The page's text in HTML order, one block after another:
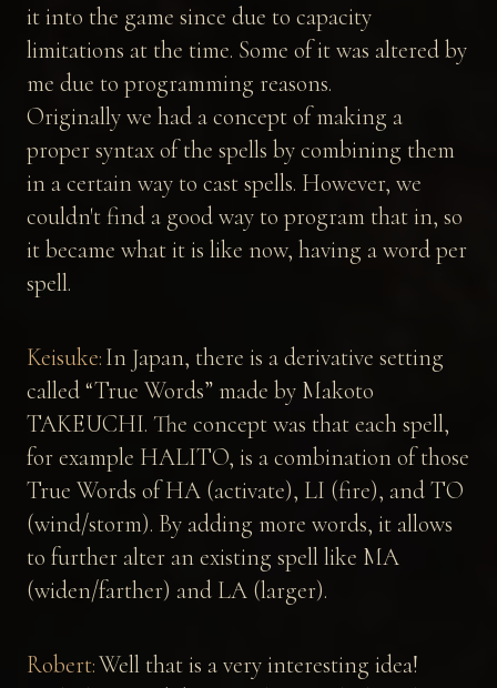
it into the game since due to capacity
limitations at the time. Some of it was altered by
me due to programming reasons.
Originally we had a concept of making a
proper syntax of the spells by combining them
in a certain way to cast spells. However, we
couldn't find a good way to program that in, so
it became what it is like now, having a word per
spell.
Keisuke:In Japan, there is a derivative setting
called “True Words” made by Makoto
TAKEUCHI. The concept was that each spell,
for example HALITO, is a combination of those
True Words of HA (activate), LI (fire), and TO
(wind/storm). By adding more words, it allows
to further alter an existing spell like MA
(widen/farther) and LA (larger).
Robert:Well that is a very interesting idea!